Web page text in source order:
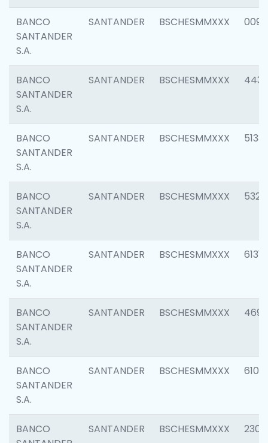
BANCO
SANTANDER
S.A.
SANTANDER BSCHESMMXXX 0090
BANCO
SANTANDER
S.A.
SANTANDER BSCHESMMXXX 4433
BANCO
SANTANDER
S.A.
SANTANDER BSCHESMMXXX 5133
BANCO
SANTANDER
S.A.
SANTANDER BSCHESMMXXX 5322
BANCO
SANTANDER
S.A.
SANTANDER BSCHESMMXXX 6131
BANCO
SANTANDER
S.A.
SANTANDER BSCHESMMXXX 4697
BANCO
SANTANDER
S.A.
SANTANDER BSCHESMMXXX 6103
BANCO
SANTANDER BSCHESMMXXX 2307